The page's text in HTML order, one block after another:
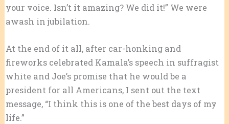
your voice. Isn’t it amazing? We did it!” We were
awash in jubilation.
At the end of it all, after car-honking and
fireworks celebrated Kamala’s speech in suffragist
white and Joe’s promise that he would be a
president for all Americans, I sent out the text
message, “I think this is one of the best days of my
life.”